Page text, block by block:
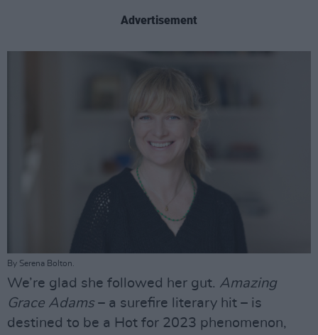
Advertisement
By Serena Bolton.
We’re glad she followed her gut. Amazing
Grace Adams– a surefire literary hit – is
destined to be a Hot for 2023 phenomenon,